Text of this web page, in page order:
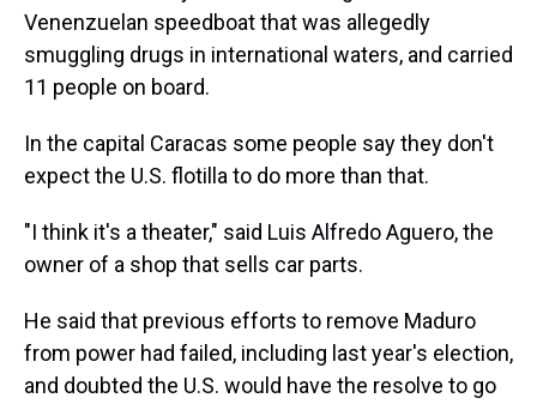
Venenzuelan speedboat that was allegedly
smuggling drugs in international waters, and carried
11 people on board.
In the capital Caracas some people say they don't
expect the U.S. flotilla to do more than that.
"I think it's a theater," said Luis Alfredo Aguero, the
owner of a shop that sells car parts.
He said that previous efforts to remove Maduro
from power had failed, including last year's election,
and doubted the U.S. would have the resolve to go